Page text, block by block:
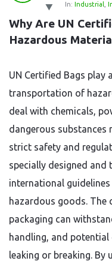
Latest
Questions
In: Industrial
Why Are UN
Hazardous
UN Certified Bags play
transportation of
deal with chemicals,
dangerous substances
strict safety and
specially designed
international
hazardous goods. The
packaging can
handling, and
leaking or breaking. By